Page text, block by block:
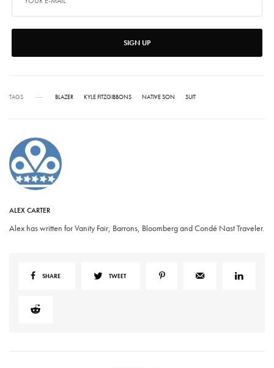
SIGN UP
TAGS BLAZER KYLE FITZGIBBONS NATIVE SON SUIT
ALEX CARTER
Alex has written for Vanity Fair, Barrons, Bloomberg and Condé Nast Traveler.
SHARE TWEET